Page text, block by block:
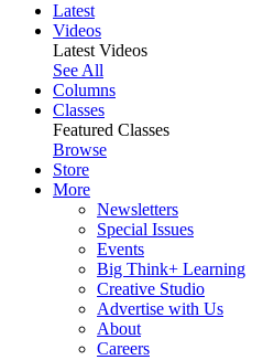
Latest
Videos
Latest Videos
See All
Columns
Classes
Featured Classes
Browse
Store
More
Newsletters
Special Issues
Events
Big Think+ Learning
Creative Studio
Advertise with Us
About
Careers